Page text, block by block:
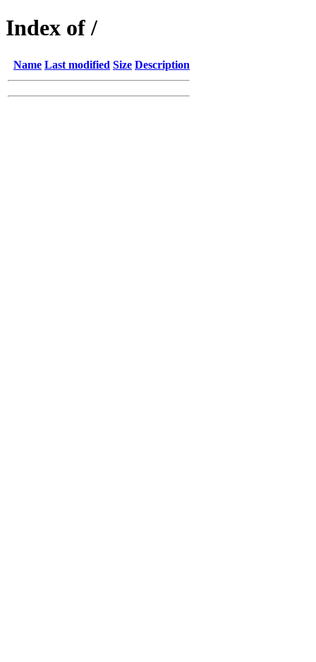
Index of /
Name Last modified Size Description